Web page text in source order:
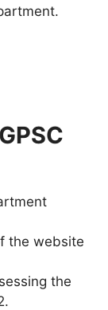
the website
the